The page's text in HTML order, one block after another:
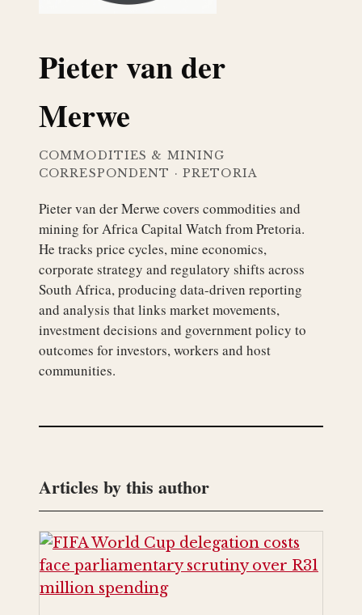
Pieter van der
Merwe
COMMODITIES & MINING
CORRESPONDENT · PRETORIA
Pieter van der Merwe covers commodities and
mining for Africa Capital Watch from Pretoria.
He tracks price cycles, mine economics,
corporate strategy and regulatory shifts across
South Africa, producing data-driven reporting
and analysis that links market movements,
investment decisions and government policy to
outcomes for investors, workers and host
communities.
Articles by this author